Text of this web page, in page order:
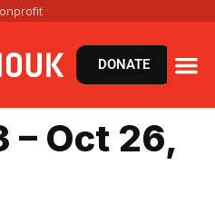
DONATE
– Oct 26,